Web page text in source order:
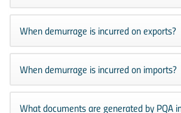
When demurrage is incurred on exports?
When demurrage is incurred on imports?
What documents are generated by PQA